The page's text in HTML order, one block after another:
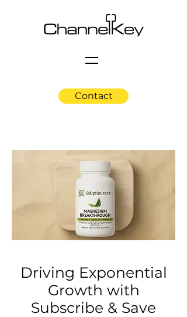
Contact
Driving Exponential
Growth with
Subscribe & Save